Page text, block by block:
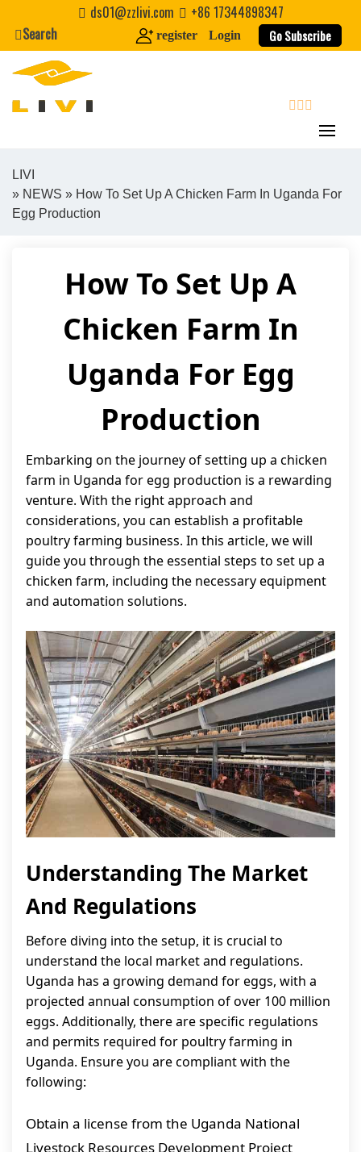
content
ds01@zzlivi.com
+86 17344898347
Search
register Login Go Subscribe
Close search
LIVI
» NEWS » How To Set Up A Chicken Farm In Uganda For
Egg Production
How To Set Up A
Chicken Farm In
Uganda For Egg
Production
Embarking on the journey of setting up a chicken
farm in Uganda for egg production is a rewarding
venture. With the right approach and
considerations, you can establish a profitable
poultry farming business. In this article, we will
guide you through the essential steps to set up a
chicken farm, including the necessary equipment
and automation solutions.
Understanding The Market
And Regulations
Before diving into the setup, it is crucial to
understand the local market and regulations.
Uganda has a growing demand for eggs, with a
projected annual consumption of over 100 million
eggs. Additionally, there are specific regulations
and permits required for poultry farming in
Uganda. Ensure you are compliant with the
following:
Obtain a license from the Uganda National
Livestock Resources Development Project